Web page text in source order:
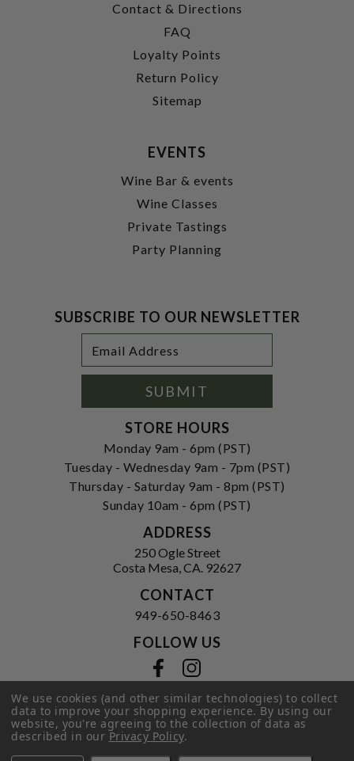
Contact & Directions
FAQ
Loyalty Points
Return Policy
Sitemap
EVENTS
Wine Bar & events
Wine Classes
Private Tastings
Party Planning
SUBSCRIBE TO OUR NEWSLETTER
Address
SUBMIT
STORE HOURS
Monday 9am - 6pm (PST)
Tuesday - Wednesday 9am - 7pm (PST)
Thursday - Saturday 9am - 8pm (PST)
Sunday 10am - 6pm (PST)
ADDRESS
250 Ogle Street
Costa Mesa, CA. 92627
CONTACT
949-650-8463
FOLLOW US
Privacy Policy|Terms of Service
© 2026 Hi-Time Wine Cellars
We use cookies (and other similar technologies) to collect
data to improve your shopping experience.By using our
website, you're agreeing to the collection of data as
described in ourPrivacy Policy.